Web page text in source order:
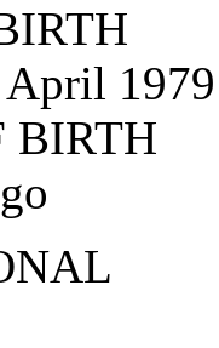
April 1979
BIRTH